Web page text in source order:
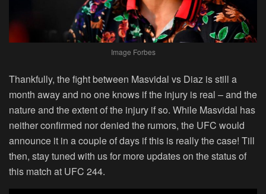
Image Forbes
Thankfully, the fight between Masvidal vs Diaz is still a
month away and no one knows if the injury is real – and the
nature and the extent of the injury if so. While Masvidal has
neither confirmed nor denied the rumors, the UFC would
announce it in a couple of days if this is really the case! Till
then, stay tuned with us for more updates on the status of
this match at UFC 244.